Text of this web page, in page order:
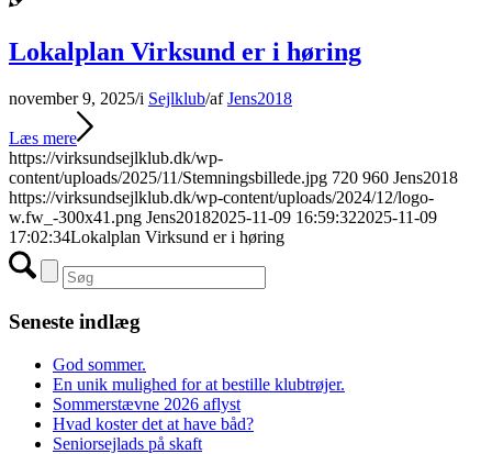
Lokalplan Virksund er i høring
november 9, 2025/i Sejlklub/afJens2018
Læs mere
https://virksundsejlklub.dk/wp-
content/uploads/2025/11/Stemningsbillede.jpg 720 960 Jens2018
https://virksundsejlklub.dk/wp-content/uploads/2024/12/logo-
w.fw_-300x41.png Jens20182025-11-09 16:59:322025-11-09
17:02:34Lokalplan Virksund er i høring
Seneste indlæg
God sommer.
En unik mulighed for at bestille klubtrøjer.
Sommerstævne 2026 aflyst
Hvad koster det at have båd?
Seniorsejlads på skaft